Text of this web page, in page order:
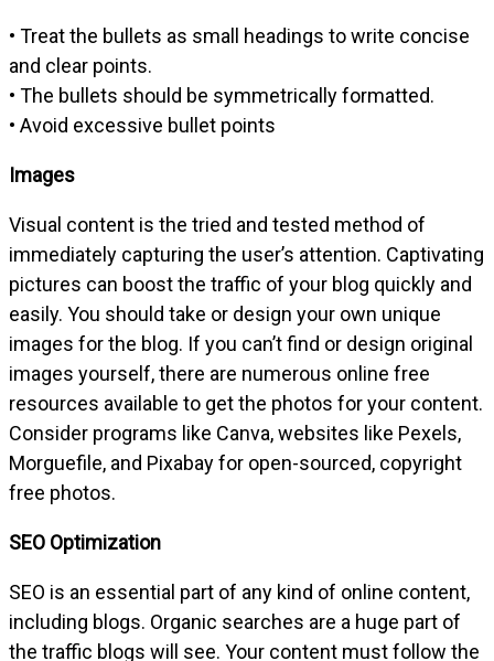
• Treat the bullets as small headings to write concise
and clear points.
• The bullets should be symmetrically formatted.
• Avoid excessive bullet points
Images
Visual content is the tried and tested method of
immediately capturing the user’s attention. Captivating
pictures can boost the traffic of your blog quickly and
easily. You should take or design your own unique
images for the blog. If you can’t find or design original
images yourself, there are numerous online free
resources available to get the photos for your content.
Consider programs like Canva, websites like Pexels,
Morguefile, and Pixabay for open-sourced, copyright
free photos.
SEO Optimization
SEO is an essential part of any kind of online content,
including blogs. Organic searches are a huge part of
the traffic blogs will see. Your content must follow the